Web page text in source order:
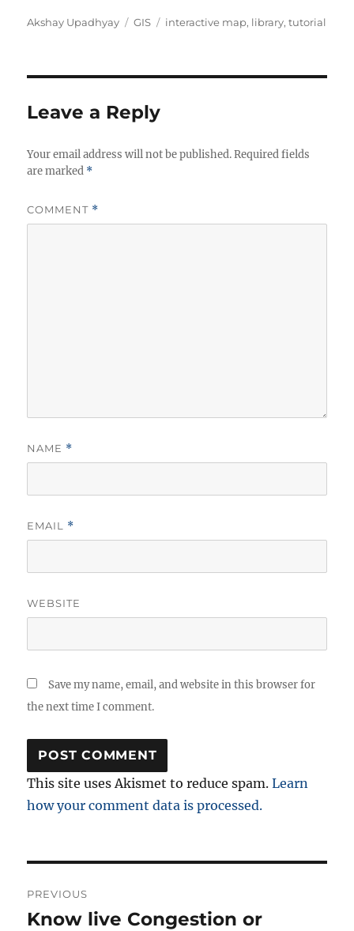
Author
Akshay Upadhyay Categories
GIS Tags
interactive map, library,tutorial
Leave a Reply
Your email address will not be published. Required fields
are marked *
COMMENT *
NAME *
EMAIL *
WEBSITE
Save my name, email, and website in this browser for
the next time I comment.
This site uses Akismet to reduce spam.Learn
how your comment data is processed.
navigation
PREVIOUS
Previous
Know live Congestion or